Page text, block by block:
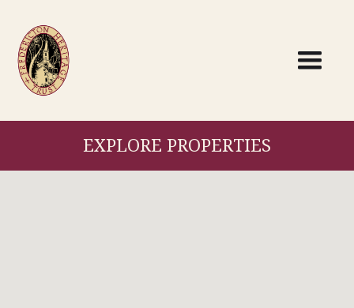
EXPLORE PROPERTIES